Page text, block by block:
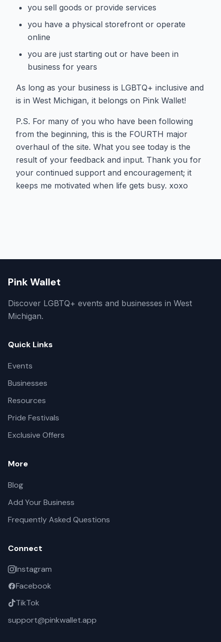
you sell goods or provide services
you have a physical storefront or operate
online
you are just starting out or have been in
business for years
As long as your business is LGBTQ+ inclusive and
is in West Michigan, it belongs on Pink Wallet!
P.S. For many of you who have been following
from the beginning, this is the FOURTH major
overhaul of the site. What you see today is the
result of your feedback and input. Thank you for
your continued support and encouragement; it
keeps me motivated when life gets busy. xoxo
Pink Wallet
Discover LGBTQ+ events and businesses in West
Michigan.
Quick Links
Events
Businesses
Resources
Pride Festivals
Exclusive Offers
More
Blog
Add Your Business
Frequently Asked Questions
Connect
Instagram
Facebook
TikTok
support@pinkwallet.app